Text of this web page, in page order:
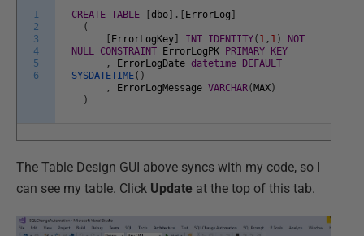
1
2
3
4
5
6
CREATE TABLE dbo . ErrorLog
(
ErrorLogKey INT IDENTITY( 1 , 1 )
NOT
NULL CONSTRAINT ErrorLogPK PRIMARY
KEY
,
ErrorLogDate datetime
DEFAULT
SYSDATETIME( )
,
ErrorLogMessage VARCHAR( MAX )
)
The Table Design GUI above syncs with my code, so I
can see my table. Click Update at the top of this tab.